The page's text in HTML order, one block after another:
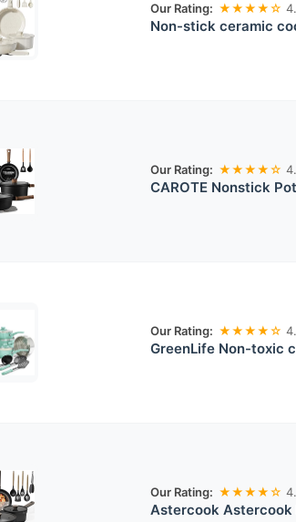
Our Rating: ★★★★☆
Non-stick ceramic
Our Rating: ★★★★☆
CAROTE Nonstick
Our Rating: ★★★★☆
GreenLife Non-toxic
Our Rating: ★★★★☆
Astercook Astercook